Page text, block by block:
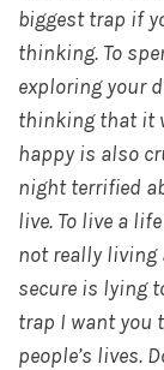
biggest trap if
thinking. To
exploring your
thinking that it
happy is also
night terrified
live. To live a
not really living
secure is lying
trap I want you
people’s lives.